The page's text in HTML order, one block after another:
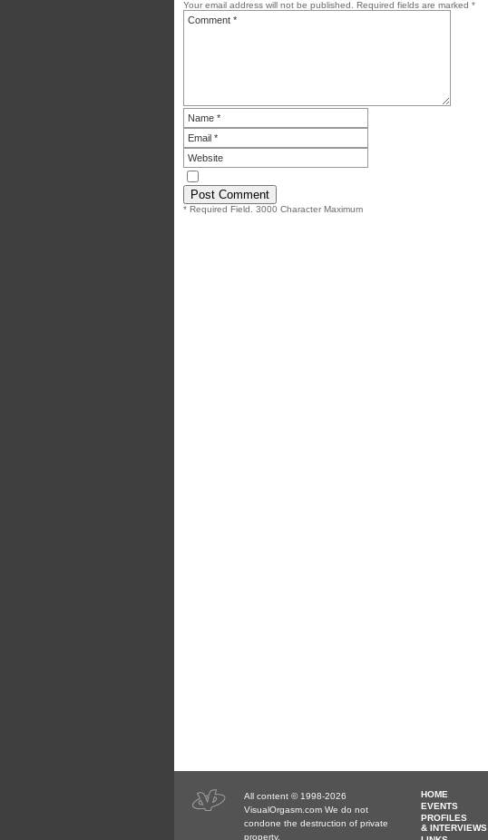
Your email address will not be published. Required fields are marked *
* Required Field. 3000 Character Maximum
All content © 1998-2026
VisualOrgasm.com We do not
condone the destruction of private
property.
HOME
EVENTS
PROFILES
& INTERVIEWS